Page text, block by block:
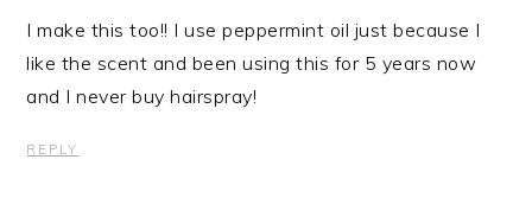
I make this too!! I use peppermint oil just because I
like the scent and been using this for 5 years now
and I never buy hairspray!
REPLY